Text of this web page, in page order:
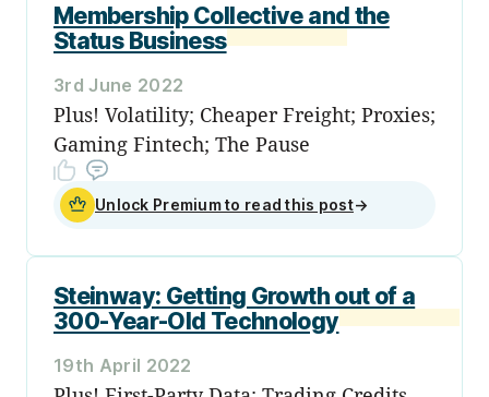
Membership Collective and the
Status Business
3rd June 2022
Plus! Volatility; Cheaper Freight; Proxies;
Gaming Fintech; The Pause
Unlock Premium to read this post→
Steinway: Getting Growth out of a
300-Year-Old Technology
19th April 2022